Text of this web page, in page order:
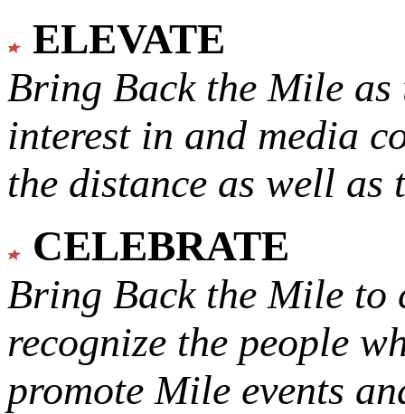
ELEVATE
Bring Back the Mile as
interest in and media
the distance as well
CELEBRATE
Bring Back the Mile to
recognize the people
promote Mile events